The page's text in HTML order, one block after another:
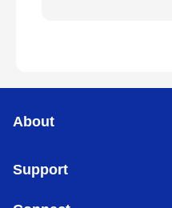
About
Support